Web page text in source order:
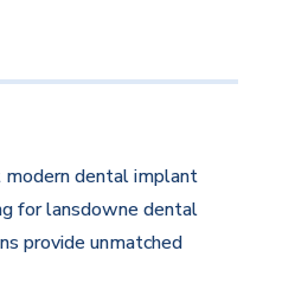
modern dental implant
for lansdowne dental
provide unmatched